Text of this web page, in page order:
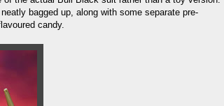
bagged up, along with some separate pre-
candy.